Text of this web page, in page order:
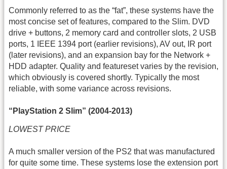
Commonly referred to as the “fat”, these systems have the
most concise set of features, compared to the Slim. DVD
drive + buttons, 2 memory card and controller slots, 2 USB
ports, 1 IEEE 1394 port (earlier revisions), AV out, IR port
(later revisions), and an expansion bay for the Network +
HDD adapter. Quality and featureset varies by the revision,
which obviously is covered shortly. Typically the most
reliable, with some variance across revisions.
“PlayStation 2 Slim” (2004-2013)
LOWEST PRICE
A much smaller version of the PS2 that was manufactured
for quite some time. These systems lose the extension port